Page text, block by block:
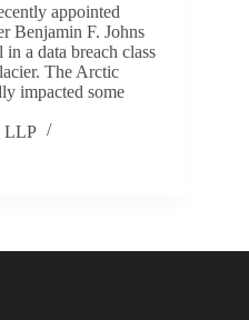
appointed
Benjamin F. Johns
a data breach class
The Arctic
impacted some
LLP